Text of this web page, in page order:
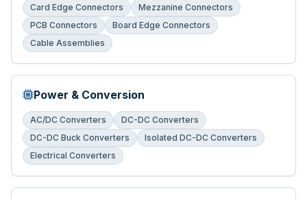
Card Edge Connectors
Mezzanine Connectors
PCB Connectors
Board Edge Connectors
Cable Assemblies
Power & Conversion
AC/DC Converters
DC-DC Converters
DC-DC Buck Converters
Isolated DC-DC Converters
Electrical Converters